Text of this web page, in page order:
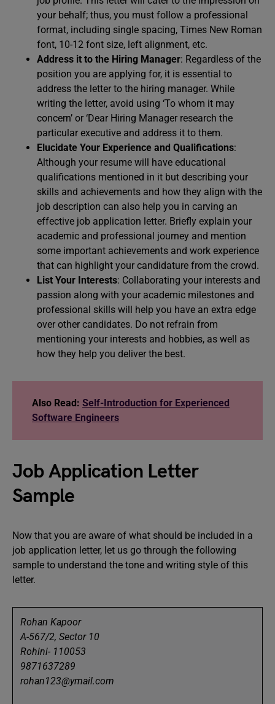
your behalf; thus, you must follow a professional
format, including single spacing, Times New Roman
font, 10-12 font size, left alignment, etc.
Address it to the Hiring Manager: Regardless of the
position you are applying for, it is essential to
address the letter to the hiring manager. While
writing the letter, avoid using ‘To whom it may
concern’ or ‘Dear Hiring Manager research the
particular executive and address it to them.
Elucidate Your Experience and Qualifications:
Although your resume will have educational
qualifications mentioned in it but describing your
skills and achievements and how they align with the
job description can also help you in carving an
effective job application letter. Briefly explain your
academic and professional journey and mention
some important achievements and work experience
that can highlight your candidature from the crowd.
List Your Interests: Collaborating your interests and
passion along with your academic milestones and
professional skills will help you have an extra edge
over other candidates. Do not refrain from
mentioning your interests and hobbies, as well as
how they help you deliver the best.
Also Read: Self-Introduction for Experienced
Software Engineers
Job Application Letter
Sample
Now that you are aware of what should be included in a
job application letter, let us go through the following
sample to understand the tone and writing style of this
letter.
Rohan Kapoor
A-567/2, Sector 10
Rohini- 110053
9871637289
rohan123@ymail.com